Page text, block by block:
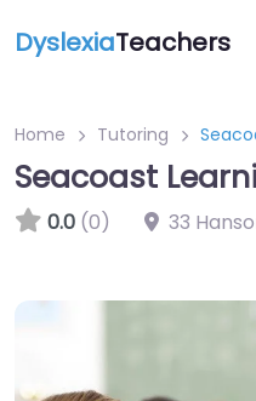
DyslexiaTeachers
Home Tutoring
Seacoast
0.0 (0) 33